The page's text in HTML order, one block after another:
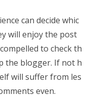
can decide whic
will enjoy the post
to check th
the blogger. If not h
will suffer from les
even.